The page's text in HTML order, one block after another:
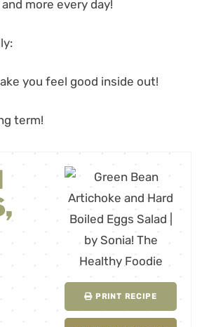
more every day!
you feel good inside out!
term!
PRINT RECIPE